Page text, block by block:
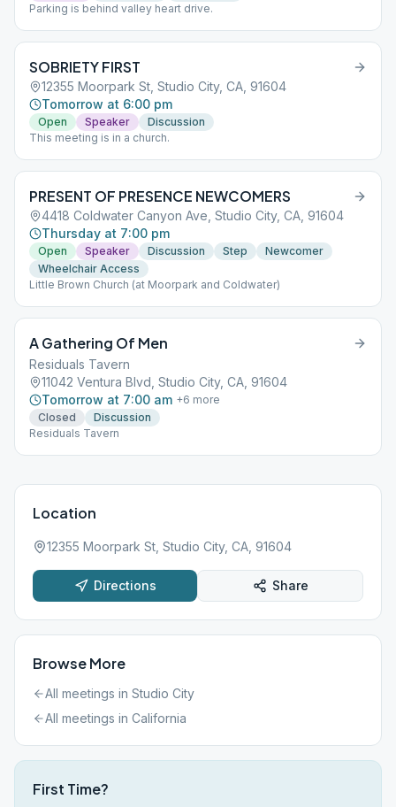
Parking is behind valley heart drive.
SOBRIETY FIRST
12355 Moorpark St, Studio City, CA, 91604
Tomorrow at 6:00 pm
Open Speaker
Discussion
This meeting is in a church.
PRESENT OF PRESENCE NEWCOMERS
4418 Coldwater Canyon Ave, Studio City, CA, 91604
Thursday at 7:00 pm
Open Speaker Discussion Step
Newcomer
Wheelchair Access
Little Brown Church (at Moorpark and Coldwater)
A Gathering Of Men
Residuals Tavern
11042 Ventura Blvd, Studio City, CA, 91604
Tomorrow at 7:00 am +6 more
Closed
Discussion
Residuals Tavern
Location
12355 Moorpark St, Studio City, CA, 91604
Directions Share
Browse More
All meetings in Studio City
All meetings in California
First Time?